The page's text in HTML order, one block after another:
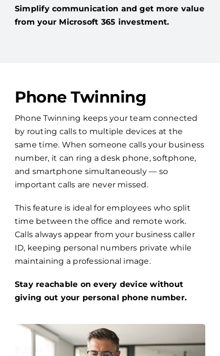
Simplify communication and get more value
from your Microsoft 365 investment.
Phone Twinning
Phone Twinning keeps your team connected
by routing calls to multiple devices at the
same time. When someone calls your business
number, it can ring a desk phone, softphone,
and smartphone simultaneously — so
important calls are never missed.
This feature is ideal for employees who split
time between the office and remote work.
Calls always appear from your business caller
ID, keeping personal numbers private while
maintaining a professional image.
Stay reachable on every device without
giving out your personal phone number.